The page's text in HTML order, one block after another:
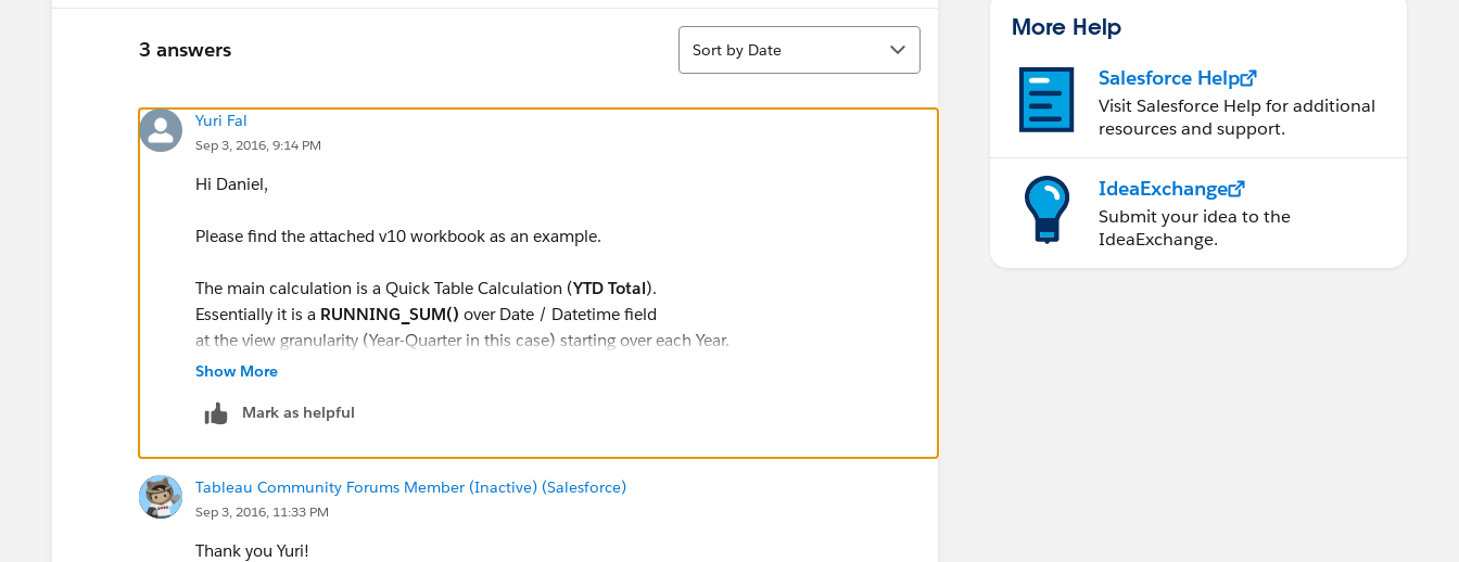
PS: I'm using Tableau Public v.10 (last version)
3 answers
Sort
Sort by Date
Yuri Fal
Sep 3, 2016, 9:14 PM
Hi Daniel,
Please find the attached v10 workbook as an example.
The main calculation is a Quick Table Calculation (YTD Total).
Essentially it is a RUNNING_SUM() over Date / Datetime field
at the view granularity (Year-Quarter in this case) starting over each Year.
is a Table Calculation Filter (actually, two of them -- for Years and Quarters)
Yours,
Yuri
Show More
Mark as helpful
Tableau Community Forums Member (Inactive) (Salesforce)
Sep 3, 2016, 11:33 PM
Thank you Yuri!
More Help
Salesforce Help
Visit Salesforce Help for additional
resources and support.
IdeaExchange
Submit your idea to the
IdeaExchange.